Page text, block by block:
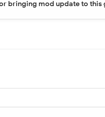
bringing mod update to this